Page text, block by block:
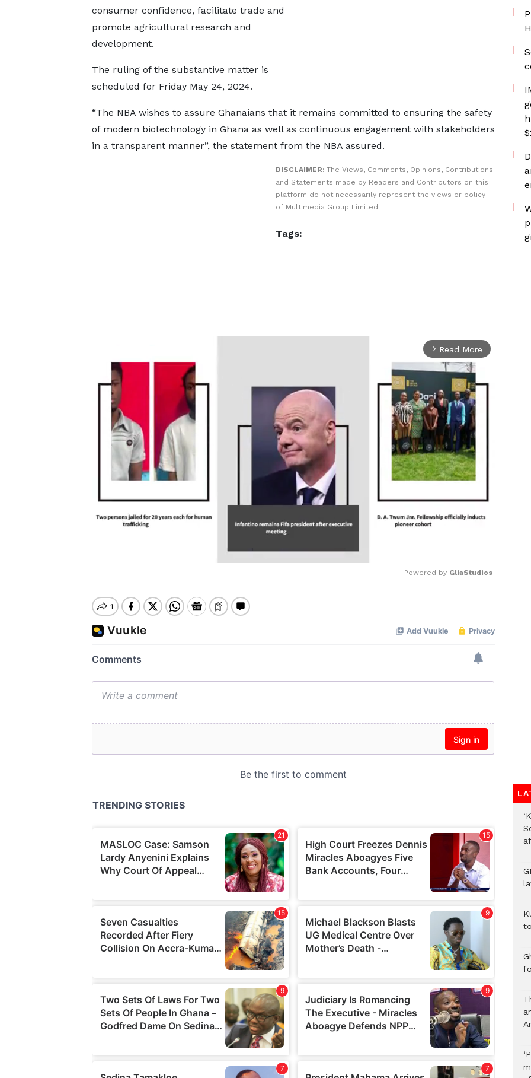
consumer confidence, facilitate trade and
promote agricultural research and
development.
The ruling of the substantive matter is
scheduled for Friday May 24, 2024.
“The NBA wishes to assure Ghanaians that it remains committed to ensuring the safety
of modern biotechnology in Ghana as well as continuous engagement with stakeholders
in a transparent manner”, the statement from the NBA assured.
DISCLAIMER: The Views, Comments, Opinions, Contributions
and Statements made by Readers and Contributors on this
platform do not necessarily represent the views or policy
of Multimedia Group Limited.
Tags:
arrow_forward_ios Read More
Powered by GliaStudios